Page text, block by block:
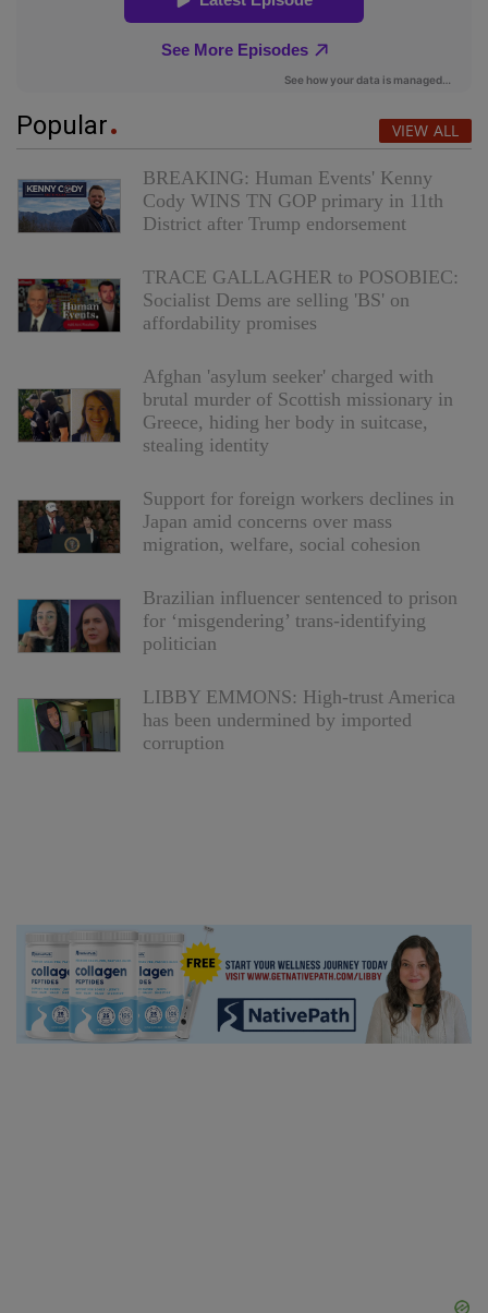
Popular VIEW ALL
BREAKING: Human Events' Kenny
Cody WINS TN GOP primary in 11th
District after Trump endorsement
TRACE GALLAGHER to POSOBIEC:
Socialist Dems are selling 'BS' on
affordability promises
Afghan 'asylum seeker' charged with
brutal murder of Scottish missionary in
Greece, hiding her body in suitcase,
stealing identity
Support for foreign workers declines in
Japan amid concerns over mass
migration, welfare, social cohesion
Brazilian influencer sentenced to prison
for ‘misgendering’ trans-identifying
politician
LIBBY EMMONS: High-trust America
has been undermined by imported
corruption